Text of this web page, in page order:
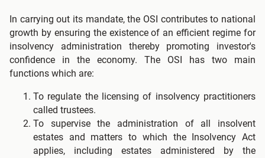
In carrying out its mandate, the OSI contributes to national
growth by ensuring the existence of an efficient regime for
insolvency administration thereby promoting investor's
confidence in the economy. The OSI has two main
functions which are:
To regulate the licensing of insolvency practitioners
called trustees.
To supervise the administration of all insolvent
estates and matters to which the Insolvency Act
applies, including estates administered by the